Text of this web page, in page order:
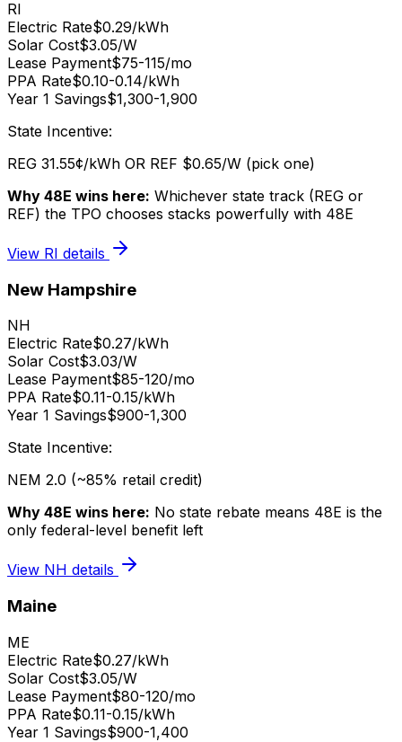
RI
Electric Rate$0.29/kWh
Solar Cost$3.05/W
Lease Payment$75-115/mo
PPA Rate$0.10-0.14/kWh
Year 1 Savings$1,300-1,900
State Incentive:
REG 31.55¢/kWh OR REF $0.65/W (pick one)
Why 48E wins here: Whichever state track (REG or
REF) the TPO chooses stacks powerfully with 48E
View RI details
New Hampshire
NH
Electric Rate$0.27/kWh
Solar Cost$3.03/W
Lease Payment$85-120/mo
PPA Rate$0.11-0.15/kWh
Year 1 Savings$900-1,300
State Incentive:
NEM 2.0 (~85% retail credit)
Why 48E wins here: No state rebate means 48E is the
only federal-level benefit left
View NH details
Maine
ME
Electric Rate$0.27/kWh
Solar Cost$3.05/W
Lease Payment$80-120/mo
PPA Rate$0.11-0.15/kWh
Year 1 Savings$900-1,400